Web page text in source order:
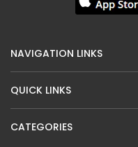
NAVIGATION LINKS
QUICK LINKS
CATEGORIES